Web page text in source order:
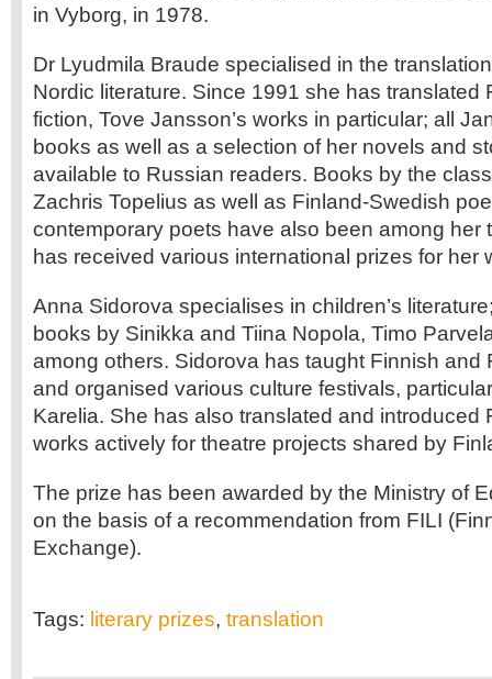
in Vyborg, in 1978.
Dr Lyudmila Braude specialised in the
Nordic literature. Since 1991 she has translated
fiction, Tove Jansson’s works in particular; all
books as well as a selection of her novels and
available to Russian readers. Books by the
Zachris Topelius as well as Finland-Swedish
contemporary poets have also been among her
has received various international prizes for her
Anna Sidorova specialises in children’s
books by Sinikka and Tiina Nopola, Timo
among others. Sidorova has taught Finnish and
and organised various culture festivals,
Karelia. She has also translated and introduced
works actively for theatre projects shared by
The prize has been awarded by the Ministry of
on the basis of a recommendation from FILI
Exchange).
Tags: literary prizes, translation